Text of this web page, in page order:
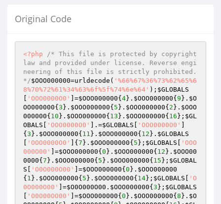
Original Code
<?php
/* This file is protected by copyright
law and provided under license. Reverse engi
neering of this file is strictly prohibited.
*/$OOO000000=urldecode( '%66%67%36%73%62%65%6
8%70%72%61%34%63%6f%5f%74%6e%64' ); $GLOBALS
'OOO0000O0' ]=$OOO000000{ 4}. $OOO000000{ 9 }. $O
OO000000{ 3 }. $OOO000000{ 5 }. $OOO000000{ 2 }. $OOO
000000{ 10 }. $OOO000000{ 13 }. $OOO000000{ 16 }; $GL
OBALS
'OOO0000O0' ].=$GLOBALS 'OOO0000O0'
{ 3 }. $OOO000000{ 11 }. $OOO000000{ 12 }. $GLOBALS
'OOO0000O0' ]{ 7 }. $OOO000000{ 5 }; $GLOBALS
'OOO
000O00'
]=$OOO000000{ 0 }. $OOO000000{ 12 }. $OOO00
0000{ 7 }. $OOO000000{ 5 }. $OOO000000{ 15 }; $GLOBAL
S
'O0O000O00' ]=$OOO000000{ 0 }. $OOO000000
{ 1 }. $OOO000000{ 5 }. $OOO000000{ 14}; $GLOBALS
'O
0O000O00'
]=$O0O000O00 . $OOO000000{ 3 }; $GLOBALS
'O0O00OO00' ]=$OOO000000{ 0 }. $OOO000000{ 8 }. $O